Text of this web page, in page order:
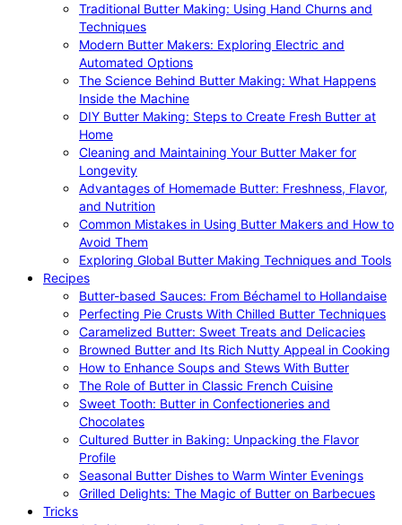
Traditional Butter Making: Using Hand Churns and
Techniques
Modern Butter Makers: Exploring Electric and
Automated Options
The Science Behind Butter Making: What Happens
Inside the Machine
DIY Butter Making: Steps to Create Fresh Butter at
Home
Cleaning and Maintaining Your Butter Maker for
Longevity
Advantages of Homemade Butter: Freshness, Flavor,
and Nutrition
Common Mistakes in Using Butter Makers and How to
Avoid Them
Exploring Global Butter Making Techniques and Tools
Recipes
Butter-based Sauces: From Béchamel to Hollandaise
Perfecting Pie Crusts With Chilled Butter Techniques
Caramelized Butter: Sweet Treats and Delicacies
Browned Butter and Its Rich Nutty Appeal in Cooking
How to Enhance Soups and Stews With Butter
The Role of Butter in Classic French Cuisine
Sweet Tooth: Butter in Confectioneries and
Chocolates
Cultured Butter in Baking: Unpacking the Flavor
Profile
Seasonal Butter Dishes to Warm Winter Evenings
Grilled Delights: The Magic of Butter on Barbecues
Tricks